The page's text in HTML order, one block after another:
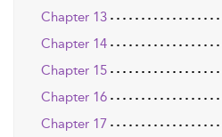
Chapter 13
Chapter 14
Chapter 15
Chapter 16
Chapter 17